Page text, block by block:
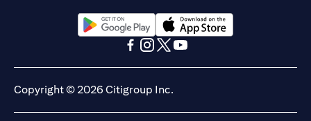
(opens in a new tab)(opens in a new tab)
Copyright © 2026 Citigroup Inc.